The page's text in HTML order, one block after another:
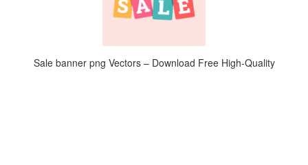
Sale banner png Vectors – Download Free High-Quality